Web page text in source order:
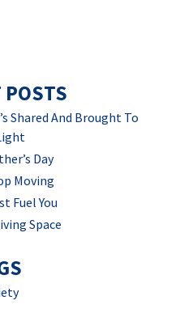
POSTS
Shared And Brought To
Day
Moving
Fuel You
Space